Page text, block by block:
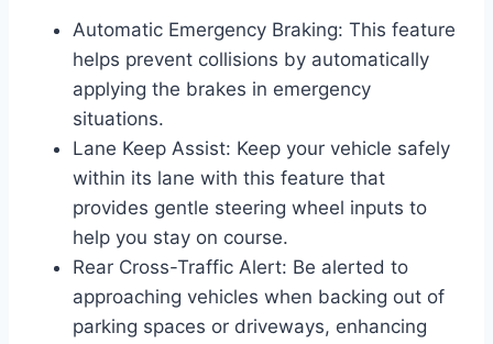
Automatic Emergency Braking: This feature
helps prevent collisions by automatically
applying the brakes in emergency
situations.
Lane Keep Assist: Keep your vehicle safely
within its lane with this feature that
provides gentle steering wheel inputs to
help you stay on course.
Rear Cross-Traffic Alert: Be alerted to
approaching vehicles when backing out of
parking spaces or driveways, enhancing